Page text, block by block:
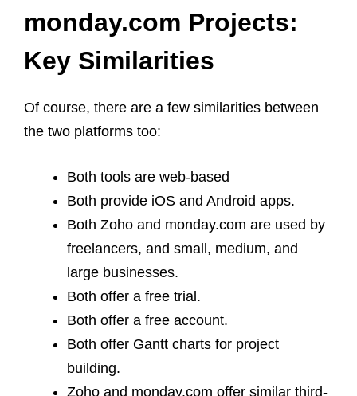
monday.com Projects:
Key Similarities
Of course, there are a few similarities between
the two platforms too:
Both tools are web-based
Both provide iOS and Android apps.
Both Zoho and monday.com are used by
freelancers, and small, medium, and
large businesses.
Both offer a free trial.
Both offer a free account.
Both offer Gantt charts for project
building.
Zoho and monday.com offer similar third-